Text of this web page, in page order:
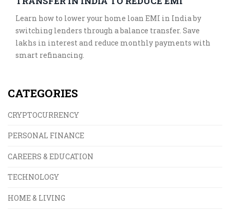
Learn how to lower your home loan EMI in India by
switching lenders through a balance transfer. Save
lakhs in interest and reduce monthly payments with
smart refinancing.
CATEGORIES
CRYPTOCURRENCY
PERSONAL FINANCE
CAREERS & EDUCATION
TECHNOLOGY
HOME & LIVING